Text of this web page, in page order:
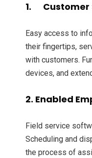
1. Customer
Easy access to
their fingertips,
with customers.
devices, and
2. Enabled
Field service
Scheduling and
the process of